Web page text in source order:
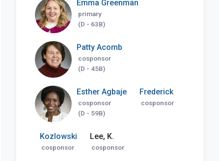
Emma Greenman
primary
(D - 63B)
Patty Acomb
cosponsor
(D - 45B)
Esther Agbaje
cosponsor
(D - 59B)
Frederick
cosponsor
Kozlowski
cosponsor
Lee, K.
cosponsor